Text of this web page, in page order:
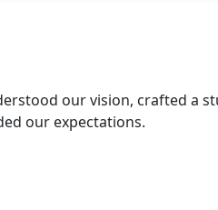
our vision, crafted a
our expectations.